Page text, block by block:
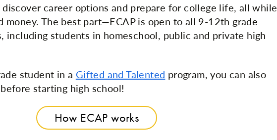
discover career options and prepare for college life, all while
money. The best part—ECAP is open to all 9-12th grade
including students in homeschool, public and private high
student in a Gifted and Talented program, you can also
starting high school!
How ECAP works